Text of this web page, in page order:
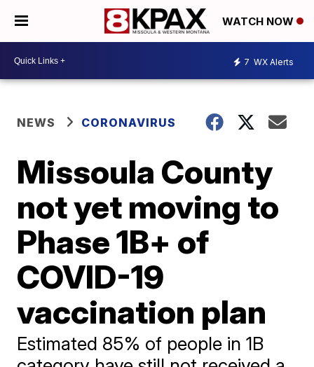
WATCH NOW
7 WX Alerts
NEWS CORONAVIRUS
Missoula County
not yet moving to
Phase 1B+ of
COVID-19
vaccination plan
Estimated 85% of people in 1B